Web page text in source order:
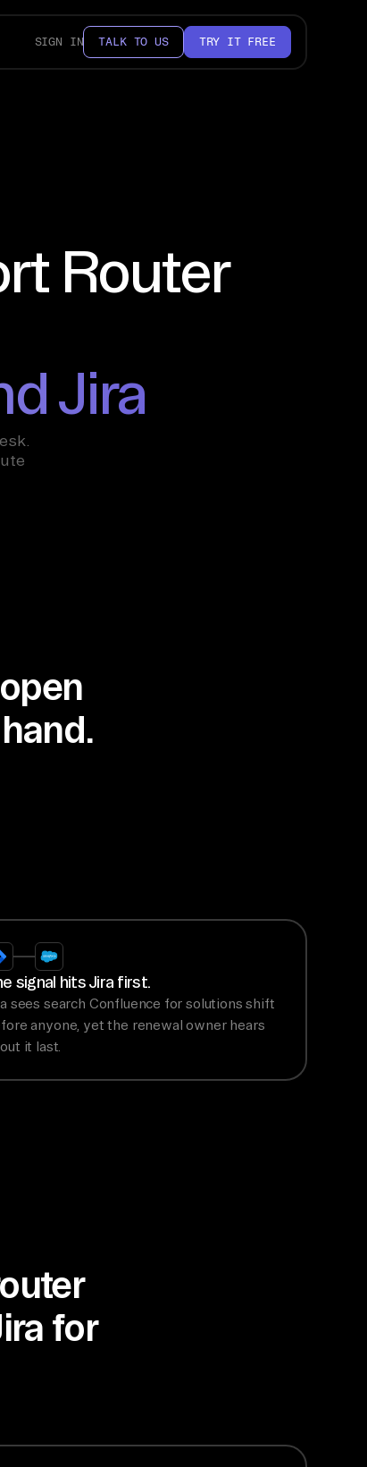
SIGN IN TALK TO US TRY IT FREE
Router
Jira
signal hits Jira first.
sees search Confluence for solutions shift
anyone, yet the renewal owner hears
it last.
for